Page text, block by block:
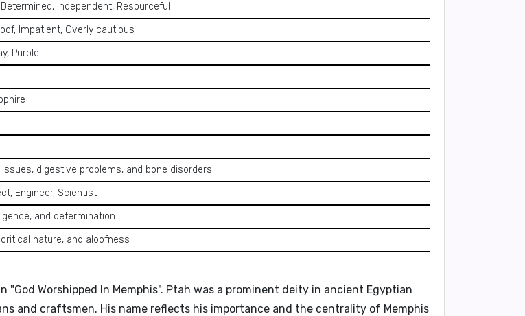
Independent, Resourceful
Impatient, Overly cautious
Purple
digestive problems, and bone disorders
Engineer, Scientist
and determination
nature, and aloofness
"God Worshipped In Memphis". Ptah was a prominent deity in ancient Egyptian
and craftsmen. His name reflects his importance and the centrality of Memphis